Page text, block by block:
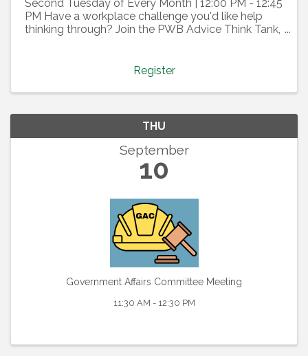
Second Tuesday of Every Month | 12:00 PM - 12:45
PM Have a workplace challenge you'd like help
thinking through? Join the PWB Advice Think Tank,
Register
THU
September
10
Government Affairs Committee Meeting
11:30 AM - 12:30 PM